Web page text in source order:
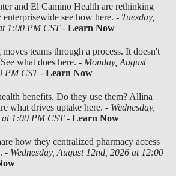
and El Camino Health are rethinking
see how here. - Tuesday,
1:00 PM CST- Learn Now
teams through a process. It doesn't
what does here. - Monday, August
PM CST- Learn Now
benefits. Do they use them? Allina
what drives uptake here. - Wednesday,
1:00 PM CST- Learn Now
how they centralized pharmacy access
- Wednesday, August 12nd, 2026 at 12:00